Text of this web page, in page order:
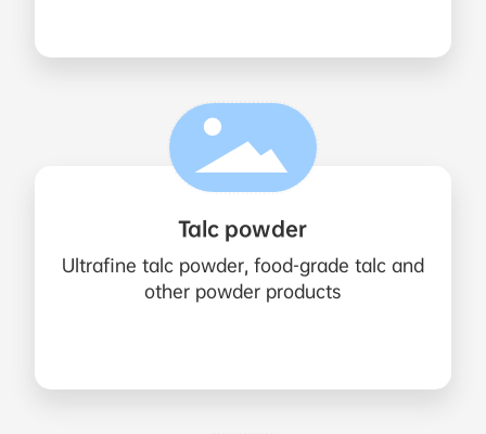
Talc powder
Ultrafine talc powder, food-grade talc and
other powder products